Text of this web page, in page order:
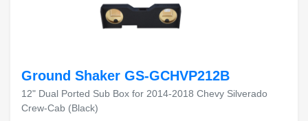
Ground Shaker GS-GCHVP212B
12" Dual Ported Sub Box for 2014-2018 Chevy Silverado
Crew-Cab (Black)